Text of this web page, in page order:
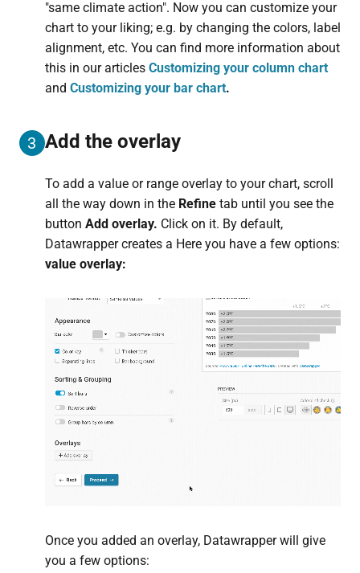
"same climate action". Now you can customize your
chart to your liking; e.g. by changing the colors, label
alignment, etc. You can find more information about
this in our articles Customizing your column chart
and Customizing your bar chart.
3 Add the overlay
To add a value or range overlay to your chart, scroll
all the way down in the Refinetab until you see the
button Add overlay. Click on it. By default,
Datawrapper creates a Here you have a few options:
value overlay:
Once you added an overlay, Datawrapper will give
you a few options: